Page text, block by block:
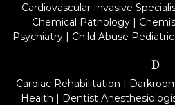
Cardiovascular Invasive
Chemical Pathology|
Psychiatry| Child Abuse
D
Cardiac Rehabilitation |
Health | Dentist